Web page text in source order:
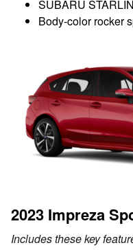
SUBARU
Body-color rocker
2023 Impreza
Includes these key